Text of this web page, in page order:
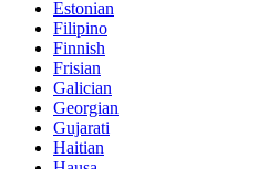
Estonian
Filipino
Finnish
Frisian
Galician
Georgian
Gujarati
Haitian